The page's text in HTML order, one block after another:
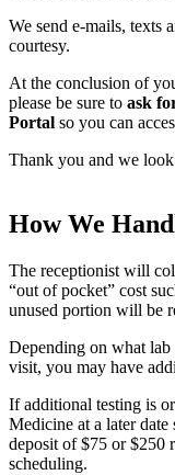
We send e-mails, texts
courtesy.
At the conclusion of
please be sure to ask
Portal so you can
Thank you and we
How We
The receptionist will
“out of pocket” cost
unused portion will be
Depending on what
visit, you may have
If additional testing is
Medicine at a later date
deposit of $75 or $250
scheduling.